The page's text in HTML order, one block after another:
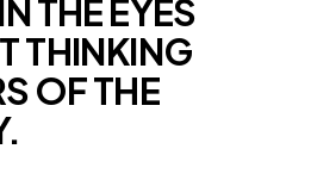
THE EYES
THINKING
OF THE